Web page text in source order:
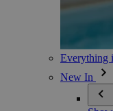
Everything
New In